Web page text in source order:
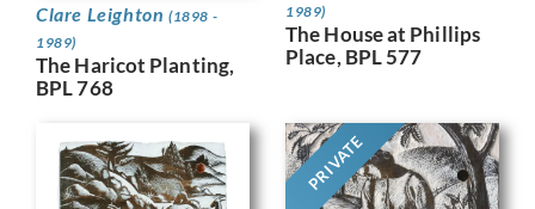
Clare Leighton (1898 -
1989)
The Haricot Planting,
BPL 768
1989)
The House at Phillips
Place, BPL 577
PRIVATE